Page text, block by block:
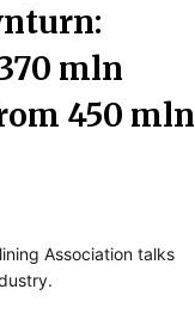
mln
450 mln
Association talks